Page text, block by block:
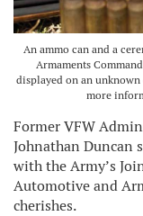
An ammo can and a
Armaments
displayed on an
more
Former VFW
Johnathan Duncan
with the Army’s
Automotive and
cherishes.